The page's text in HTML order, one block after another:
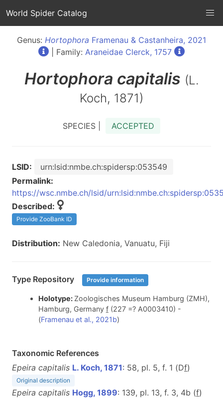
World Spider Catalog
Genus: Hortophora Framenau & Castanheira, 2021
| Family: Araneidae Clerck, 1757
Hortophora capitalis (L.
Koch, 1871)
SPECIES | ACCEPTED
LSID:
urn:lsid:nmbe.ch:spidersp:053549
Permalink:
https://wsc.nmbe.ch/lsid/
Described:
Provide ZooBank ID
Distribution: New Caledonia, Vanuatu, Fiji
Type Repository Provide information
Holotype: Zoologisches Museum Hamburg (ZMH),
Hamburg, Germany f(227 =? A0003410) -
(Framenau et al., 2021b)
Taxonomic References
Epeira capitalis L. Koch, 1871: 58, pl. 5, f. 1 (Df)
Original description
Epeira capitalis Hogg, 1899: 139, pl. 13, f. 3, 4b (f)